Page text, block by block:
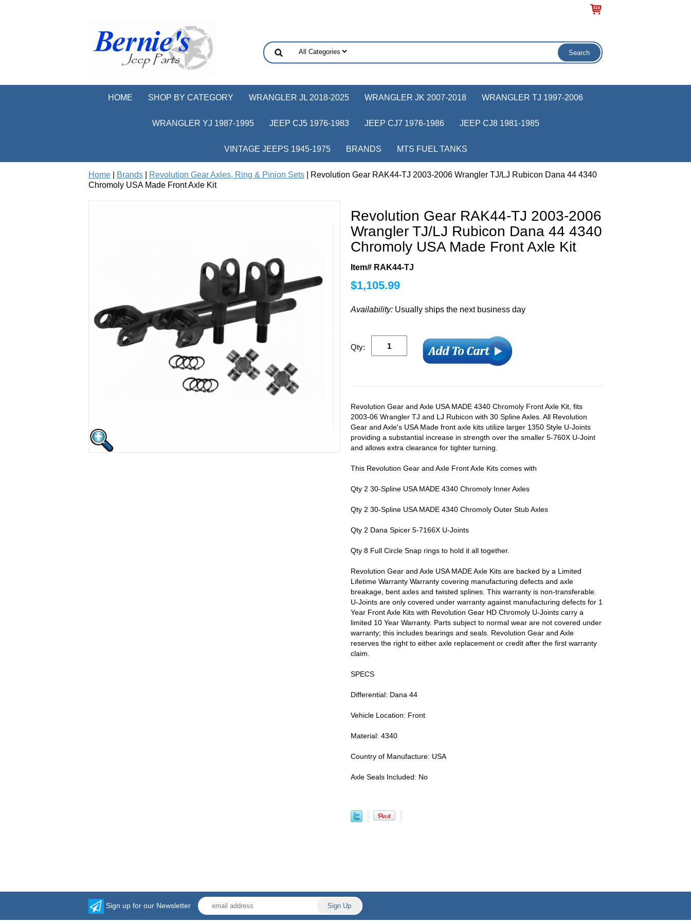
HOME SHOP BY CATEGORY WRANGLER JL 2018-2025 WRANGLER JK 2007-2018 WRANGLER TJ 1997-2006
WRANGLER YJ 1987-1995 JEEP CJ5 1976-1983 JEEP CJ7 1976-1986 JEEP CJ8 1981-1985
VINTAGE JEEPS 1945-1975 BRANDS MTS FUEL TANKS
Home Brands Revolution Gear Axles, Ring & Pinion Sets | Revolution Gear RAK44-TJ 2003-2006 Wrangler TJ/LJ Rubicon Dana 44 4340
Chromoly USA Made Front Axle Kit
Revolution Gear RAK44-TJ 2003-2006
Wrangler TJ/LJ Rubicon Dana 44 4340
Chromoly USA Made Front Axle Kit
Item# RAK44-TJ
$1,105.99
Availability: Usually ships the next business day
Qty:
Revolution Gear and Axle USA MADE 4340 Chromoly Front Axle Kit, fits
2003-06 Wrangler TJ and LJ Rubicon with 30 Spline Axles. All Revolution
Gear and Axle's USA Made front axle kits utilize larger 1350 Style U-Joints
providing a substantial increase in strength over the smaller 5-760X U-Joint
and allows extra clearance for tighter turning.
This Revolution Gear and Axle Front Axle Kits comes with
Qty 2 30-Spline USA MADE 4340 Chromoly Inner Axles
Qty 2 30-Spline USA MADE 4340 Chromoly Outer Stub Axles
Qty 2 Dana Spicer 5-7166X U-Joints
Qty 8 Full Circle Snap rings to hold it all together.
Revolution Gear and Axle USA MADE Axle Kits are backed by a Limited
Lifetime Warranty Warranty covering manufacturing defects and axle
breakage, bent axles and twisted splines. This warranty is non-transferable.
U-Joints are only covered under warranty against manufacturing defects for 1
Year Front Axle Kits with Revolution Gear HD Chromoly U-Joints carry a
limited 10 Year Warranty. Parts subject to normal wear are not covered under
warranty; this includes bearings and seals. Revolution Gear and Axle
reserves the right to either axle replacement or credit after the first warranty
claim.
SPECS
Differential: Dana 44
Vehicle Location: Front
Material: 4340
Country of Manufacture: USA
Axle Seals Included: No
Sign up for our Newsletter